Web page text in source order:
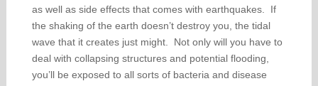
as well as side effects that comes with earthquakes. If
the shaking of the earth doesn’t destroy you, the tidal
wave that it creates just might. Not only will you have to
deal with collapsing structures and potential flooding,
you’ll be exposed to all sorts of bacteria and disease